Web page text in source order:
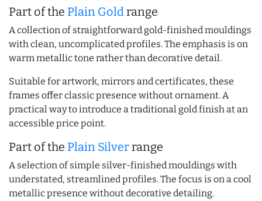
Part of the Plain Goldrange
A collection of straightforward gold-finished mouldings
with clean, uncomplicated profiles. The emphasis is on
warm metallic tone rather than decorative detail.
Suitable for artwork, mirrors and certificates, these
frames offer classic presence without ornament. A
practical way to introduce a traditional gold finish at an
accessible price point.
Part of the Plain Silverrange
A selection of simple silver-finished mouldings with
understated, streamlined profiles. The focus is on a cool
metallic presence without decorative detailing.